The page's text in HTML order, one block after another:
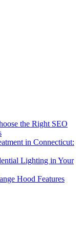
the Right SEO
in Connecticut:
Lighting in Your
Hood Features